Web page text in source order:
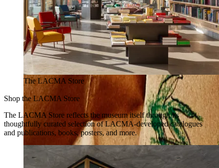
The LACMA Store
Shop the LACMA Store
The LACMA Store reflects the museum itself through its
thoughtfully curated selection of LACMA-developed catalogues
and publications, books, posters, and more.